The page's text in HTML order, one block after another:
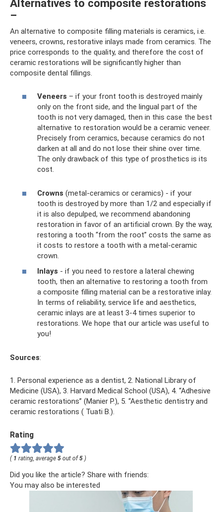
Alternatives to composite restorations
–
An alternative to composite filling materials is ceramics, i.e.
veneers, crowns, restorative inlays made from ceramics. The
price corresponds to the quality, and therefore the cost of
ceramic restorations will be significantly higher than
composite dental fillings.
Veneers – if your front tooth is destroyed mainly
only on the front side, and the lingual part of the
tooth is not very damaged, then in this case the best
alternative to restoration would be a ceramic veneer.
Precisely from ceramics, because ceramics do not
darken at all and do not lose their shine over time.
The only drawback of this type of prosthetics is its
cost.
Crowns (metal-ceramics or ceramics) - if your
tooth is destroyed by more than 1/2 and especially if
it is also depulped, we recommend abandoning
restoration in favor of an artificial crown. By the way,
restoring a tooth “from the root” costs the same as
it costs to restore a tooth with a metal-ceramic
crown.
Inlays - if you need to restore a lateral chewing
tooth, then an alternative to restoring a tooth from
a composite filling material can be a restorative inlay.
In terms of reliability, service life and aesthetics,
ceramic inlays are at least 3-4 times superior to
restorations. We hope that our article was useful to
you!
Sources:
1. Personal experience as a dentist, 2. National Library of
Medicine (USA), 3. Harvard Medical School (USA), 4. “Adhesive
ceramic restorations” (Manier P.), 5. “Aesthetic dentistry and
ceramic restorations ( Tuati B.).
Rating
( 1 rating, average 5 out of 5 )
Did you like the article? Share with friends:
You may also be interested